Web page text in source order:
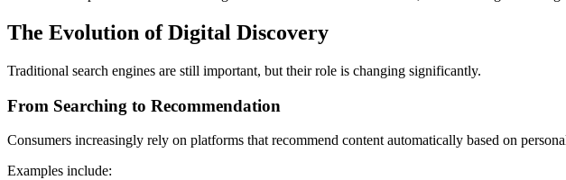
The Evolution of Digital Discovery
Traditional search engines are still important, but their role is changing significantly.
From Searching to Recommendation
Consumers increasingly rely on platforms that recommend content automatically based on
Examples include: